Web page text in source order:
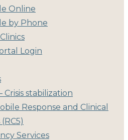
Online
by Phone
Login
Crisis stabilization
Response and Clinical
Services